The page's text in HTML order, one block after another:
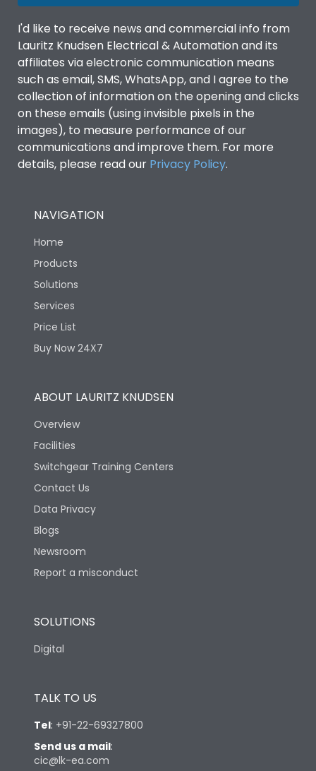
I'd like to receive news and commercial info from
Lauritz Knudsen Electrical & Automation and its
affiliates via electronic communication means
such as email, SMS, WhatsApp, and I agree to the
collection of information on the opening and clicks
on these emails (using invisible pixels in the
images), to measure performance of our
communications and improve them. For more
details, please read our Privacy Policy.
NAVIGATION
Home
Products
Solutions
Services
Price List
Buy Now 24X7
ABOUT LAURITZ KNUDSEN
Overview
Facilities
Switchgear Training Centers
Contact Us
Data Privacy
Blogs
Newsroom
Report a misconduct
SOLUTIONS
Digital
TALK TO US
Tel: +91-22-69327800
Send us a mail:
cic@lk-ea.com